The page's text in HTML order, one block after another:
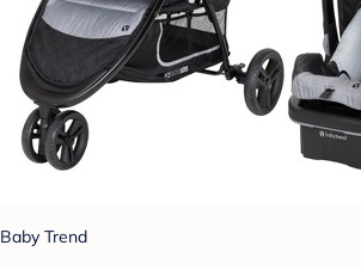
Baby Trend